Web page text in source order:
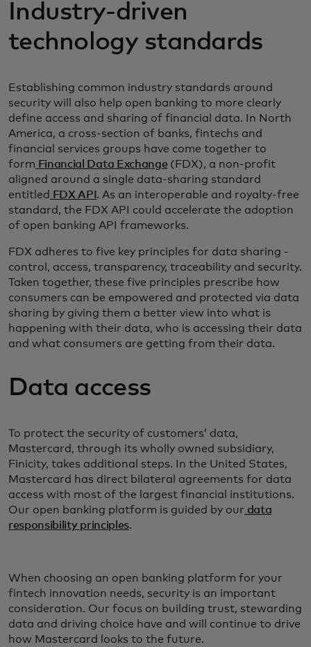
Industry-driven
technology standards
Establishing common industry standards around
security will also help open banking to more clearly
define access and sharing of financial data. In North
America, a cross-section of banks, fintechs and
financial services groups have come together to
form Financial Data Exchange (FDX), a non-profit
aligned around a single data-sharing standard
entitled FDX API . As an interoperable and royalty-free
standard, the FDX API could accelerate the adoption
of open banking API frameworks.
FDX adheres to five key principles for data sharing -
control, access, transparency, traceability and security.
Taken together, these five principles prescribe how
consumers can be empowered and protected via data
sharing by giving them a better view into what is
happening with their data, who is accessing their data
and what consumers are getting from their data.
Data access
To protect the security of customers’ data,
Mastercard, through its wholly owned subsidiary,
Finicity, takes additional steps. In the United States,
Mastercard has direct bilateral agreements for data
access with most of the largest financial institutions.
Our open banking platform is guided by our data
responsibility principles.
When choosing an open banking platform for your
fintech innovation needs, security is an important
consideration. Our focus on building trust, stewarding
data and driving choice have and will continue to drive
how Mastercard looks to the future.